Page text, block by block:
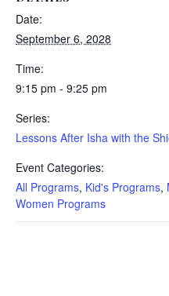
Date:
September 6, 2028
Time:
9:15 pm - 9:25 pm
Series:
Lessons After Isha with the
Event Categories:
All Programs, Kid's Programs,
Women Programs